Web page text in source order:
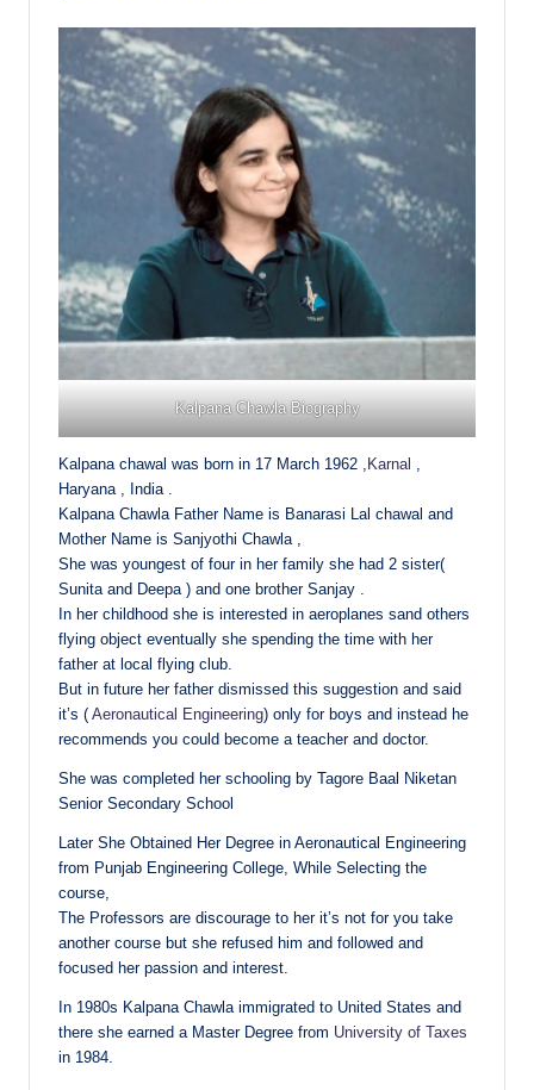
Kalpana Chawla Biography
Kalpana chawal was born in 17 March 1962 , Karnal
Haryana , India .
Kalpana Chawla Father Name is Banarasi Lal chawal and
Mother Name is Sanjyothi Chawla ,
She was youngest of four in her family she had 2 sister(
Sunita and Deepa ) and one brother Sanjay .
In her childhood she is interested in aeroplanes sand others
flying object eventually she spending the time with her
father at local flying club.
But in future her father dismissed this suggestion and said
it’s ( Aeronautical Engineering) only for boys and instead he
recommends you could become a teacher and doctor.
She was completed her schooling by Tagore Baal Niketan
Senior Secondary School
Later She Obtained Her Degree in Aeronautical Engineering
from Punjab Engineering College, While Selecting the
course,
The Professors are discourage to her it’s not for you take
another course but she refused him and followed and
focused her passion and interest.
In 1980s Kalpana Chawla immigrated to United States and
there she earned a Master Degree from University of Taxes
in 1984.